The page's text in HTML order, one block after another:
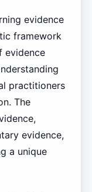
evidence
framework
evidence
practitioners
The
evidence,
a unique